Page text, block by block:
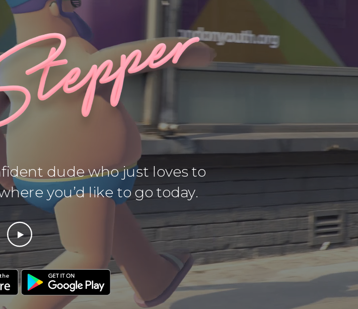
dude who just loves to
you’d like to go today.